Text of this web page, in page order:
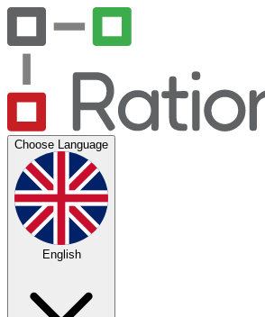
Choose Language
English